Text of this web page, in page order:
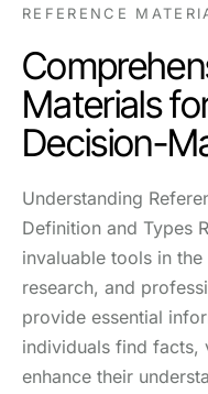
REFERENCE
Materials
Decision-
Understanding
Definition and Types
invaluable tools in
research, and
provide essential
individuals find facts,
enhance their